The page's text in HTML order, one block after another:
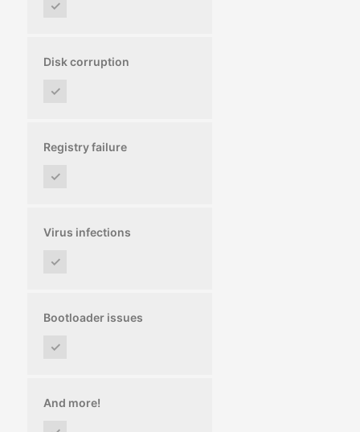
✓
Disk corruption
✓
Registry failure
✓
Virus infections
✓
Bootloader issues
✓
And more!